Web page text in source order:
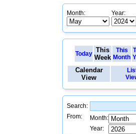
Month: Year:
Today This
Week
This
Month
Calendar
View
Search:
From:
Month:
Year: